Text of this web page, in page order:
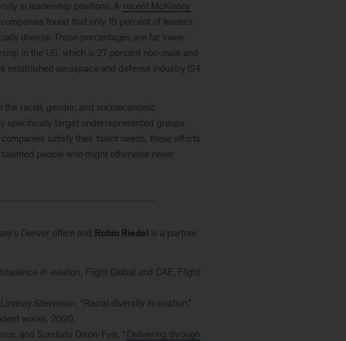
in leadership positions. A recent McKinsey
found that only 15 percent of leaders
diverse. Those percentages are far lower
in the US, which is 27 percent non-male and
established aerospace and defense industry (24
racial, gender, and socioeconomic
specifically target underrepresented groups
satisfy their talent needs, these efforts
people who might otherwise never
Denver office and Robin Riedel is a partner
in aviation, Flight Global and CAE, Flight
Stevenson, “Racial diversity in aviation,”
works, 2020.
and Sundiatu Dixon-Fyle, “ Delivering through